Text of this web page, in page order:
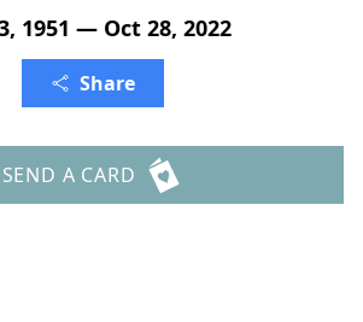
1951 — Oct 28, 2022
Share
SEND A CARD